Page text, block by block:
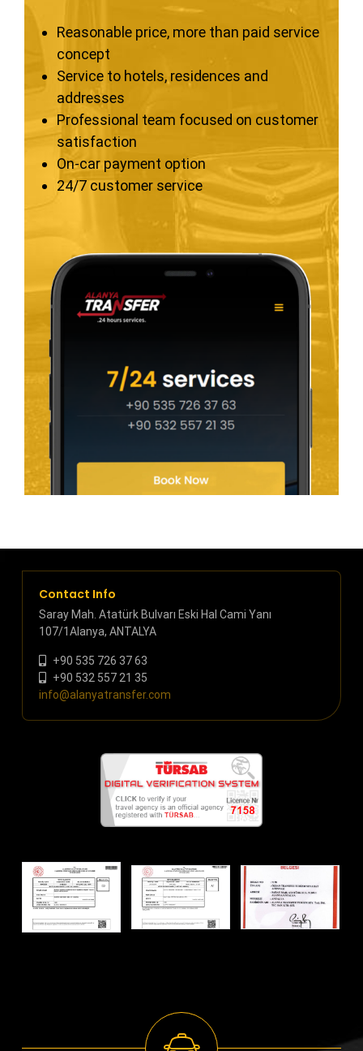
Reasonable price, more than paid service
concept
Service to hotels, residences and
addresses
Professional team focused on customer
satisfaction
On-car payment option
24/7 customer service
Contact Info
Saray Mah. Atatürk Bulvarı Eski Hal Cami Yanı
107/1Alanya, ANTALYA
+90 535 726 37 63
+90 532 557 21 35
info@alanyatransfer.com